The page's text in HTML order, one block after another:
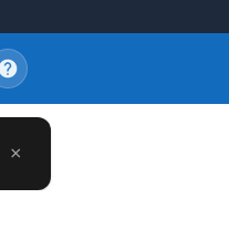
×